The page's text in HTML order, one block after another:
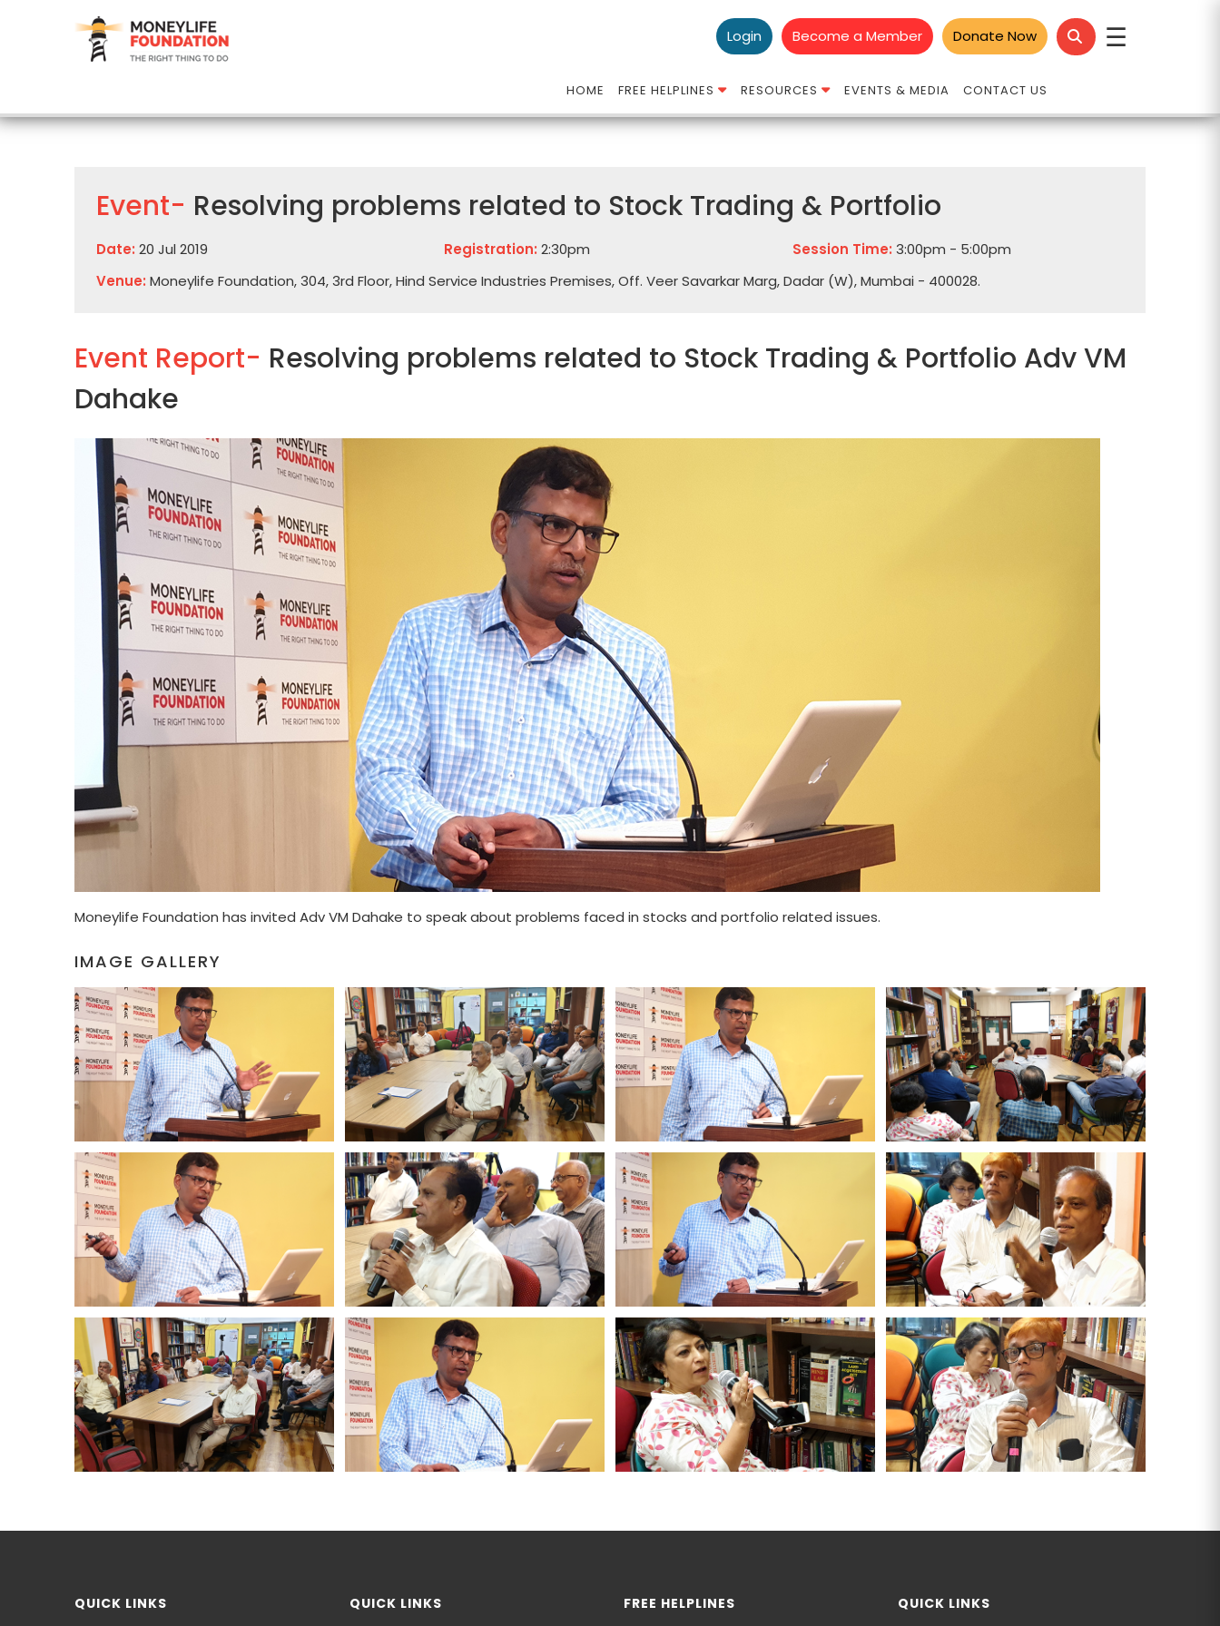
☰
Donate Now
Become a Member
Login
HOME FREE HELPLINES RESOURCES EVENTS & MEDIA CONTACT US
Event- Resolving problems related to Stock Trading & Portfolio
Date: 20 Jul 2019 Registration: 2:30pm Session Time: 3:00pm - 5:00pm
Venue: Moneylife Foundation, 304, 3rd Floor, Hind Service Industries Premises, Off. Veer Savarkar Marg, Dadar (W), Mumbai - 400028.
Event Report- Resolving problems related to Stock Trading & Portfolio Adv VM
Dahake
Moneylife Foundation has invited Adv VM Dahake to speak about problems faced in stocks and portfolio related issues.
IMAGE GALLERY
QUICK LINKS QUICK LINKS FREE HELPLINES QUICK LINKS